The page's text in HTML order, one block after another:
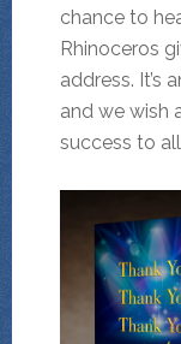
chance to
Rhinoceros
address. It’s
and we wish
success to